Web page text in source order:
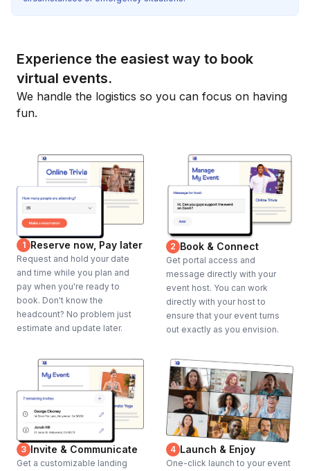
Experience the easiest way to book
virtual events.
We handle the logistics so you can focus on having
fun.
1 Reserve now, Pay later
Request and hold your date
and time while you plan and
pay when you're ready to
book. Don't know the
headcount? No problem just
estimate and update later.
2 Book & Connect
Get portal access and
message directly with your
event host. You can work
directly with your host to
ensure that your event turns
out exactly as you envision.
3 Invite & Communicate
Get a customizable landing
4 Launch & Enjoy
One-click launch to your event